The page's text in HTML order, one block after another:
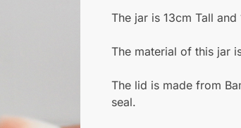
The jar is 13cm Tall and
The material of this jar
The lid is made from
seal.